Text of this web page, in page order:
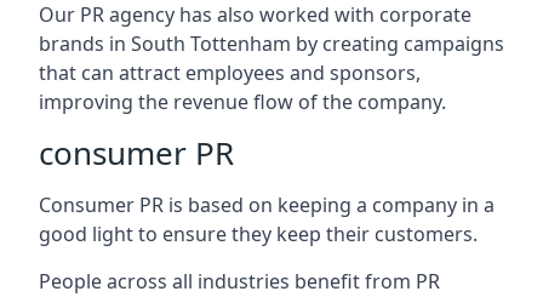
Our PR agency has also worked with corporate
brands in South Tottenham by creating campaigns
that can attract employees and sponsors,
improving the revenue flow of the company.
consumer PR
Consumer PR is based on keeping a company in a
good light to ensure they keep their customers.
People across all industries benefit from PR